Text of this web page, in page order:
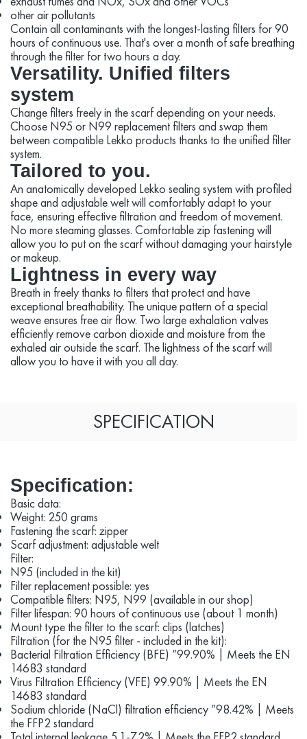
other air pollutants
Contain all contaminants with the longest-lasting filters for 90
hours of continuous use. That's over a month of safe breathing
through the filter for two hours a day.
Versatility. Unified filters
system
Change filters freely in the scarf depending on your needs.
Choose N95 or N99 replacement filters and swap them
between compatible Lekko products thanks to the unified filter
system.
Tailored to you.
An anatomically developed Lekko sealing system with profiled
shape and adjustable welt will comfortably adapt to your
face, ensuring effective filtration and freedom of movement.
No more steaming glasses. Comfortable zip fastening will
allow you to put on the scarf without damaging your hairstyle
or makeup.
Lightness in every way
Breath in freely thanks to filters that protect and have
exceptional breathability. The unique pattern of a special
weave ensures free air flow. Two large exhalation valves
efficiently remove carbon dioxide and moisture from the
exhaled air outside the scarf. The lightness of the scarf will
allow you to have it with you all day.
SPECIFICATION
Specification:
Basic data:
Weight: 250 grams
Fastening the scarf: zipper
Scarf adjustment: adjustable welt
Filter:
N95 (included in the kit)
Filter replacement possible: yes
Compatible filters: N95, N99 (available in our shop)
Filter lifespan: 90 hours of continuous use (about 1 month)
Mount type the filter to the scarf: clips (latches)
Filtration (for the N95 filter - included in the kit):
Bacterial Filtration Efficiency (BFE) ”99.90% | Meets the EN
14683 standard
Virus Filtration Efficiency (VFE) 99.90% | Meets the EN
14683 standard
Sodium chloride (NaCl) filtration efficiency ”98.42% | Meets
the FFP2 standard